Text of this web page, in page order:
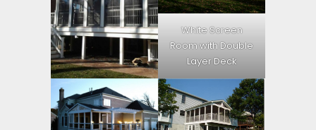
White Screen
Room with Double
Layer Deck